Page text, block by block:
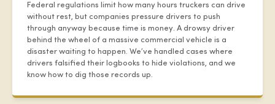
Federal regulations limit how many hours truckers can drive
without rest, but companies pressure drivers to push
through anyway because time is money. A drowsy driver
behind the wheel of a massive commercial vehicle is a
disaster waiting to happen. We’ve handled cases where
drivers falsified their logbooks to hide violations, and we
know how to dig those records up.